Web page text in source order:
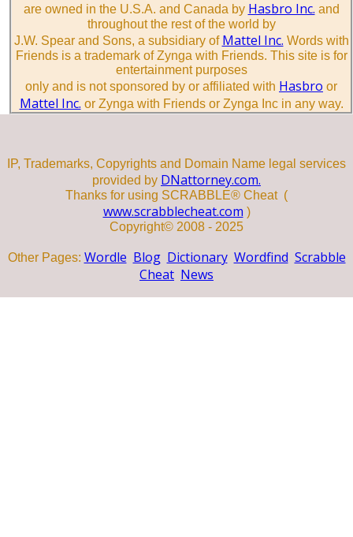
are owned in the U.S.A. and Canada by Hasbro Inc. and
throughout the rest of the world by
J.W. Spear and Sons, a subsidiary of Mattel Inc. Words with
Friends is a trademark of Zynga with Friends. This site is for
entertainment purposes
only and is not sponsored by or affiliated with Hasbro or
Mattel Inc. or Zynga with Friends or Zynga Inc in any way.
IP, Trademarks, Copyrights and Domain Name legal services
provided by DNattorney.com.
Thanks for using SCRABBLE® Cheat (
www.scrabblecheat.com )
Copyright© 2008 - 2025
Other Pages: Wordle Blog Dictionary Wordfind Scrabble
Cheat News